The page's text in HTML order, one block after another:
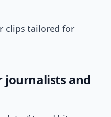
clips tailored for
journalists and